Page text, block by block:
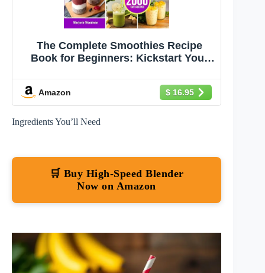
The Complete Smoothies Recipe
Book for Beginners: Kickstart Your
Cookbook, Featuring Delicious
Breakfast, Green, Protein, Detox,
Keto, and Dessert Smoothies
Amazon $ 16.95
Ingredients You’ll Need
🛒 Buy High-Speed Blender
Now on Amazon